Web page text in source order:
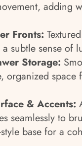
adding
Fronts:
subtle sense of
Storage:
organized space
& Accents:
seamlessly to
base for a